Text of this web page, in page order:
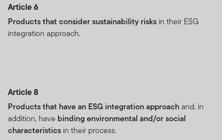
Article 6
Products that consider sustainability risks in their ESG
integration approach.
Article 8
Products that have an ESG integration approachand, in
addition, have binding environmental and/or social
characteristics in their process.